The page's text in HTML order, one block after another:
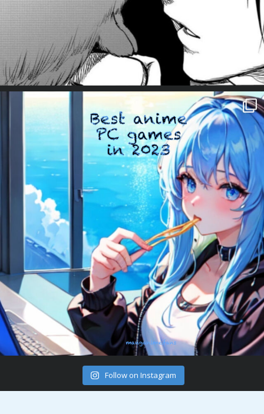
Follow on Instagram